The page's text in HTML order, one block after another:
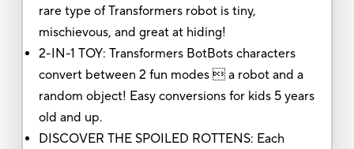
rare type of Transformers robot is tiny,
mischievous, and great at hiding!
2-IN-1 TOY: Transformers BotBots characters
convert between 2 fun modes  a robot and a
random object! Easy conversions for kids 5 years
old and up.
DISCOVER THE SPOILED ROTTENS: Each